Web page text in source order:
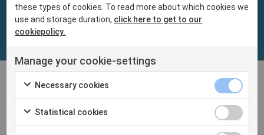
these types of cookies. To read more about which cookies we
use and storage duration, click here to get to our
cookiepolicy.
Manage your cookie-settings
Necessary cookies
Statistical cookies